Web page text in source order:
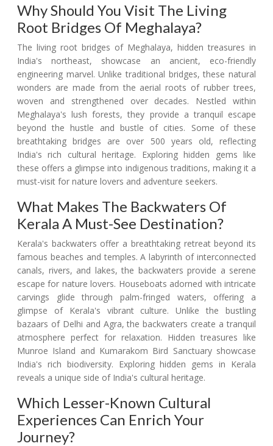
Why Should You Visit The Living
Root Bridges Of Meghalaya?
The living root bridges of Meghalaya, hidden treasures in
India's northeast, showcase an ancient, eco-friendly
engineering marvel. Unlike traditional bridges, these natural
wonders are made from the aerial roots of rubber trees,
woven and strengthened over decades. Nestled within
Meghalaya's lush forests, they provide a tranquil escape
beyond the hustle and bustle of cities. Some of these
breathtaking bridges are over 500 years old, reflecting
India's rich cultural heritage. Exploring hidden gems like
these offers a glimpse into indigenous traditions, making it a
must-visit for nature lovers and adventure seekers.
What Makes The Backwaters Of
Kerala A Must-See Destination?
Kerala's backwaters offer a breathtaking retreat beyond its
famous beaches and temples. A labyrinth of interconnected
canals, rivers, and lakes, the backwaters provide a serene
escape for nature lovers. Houseboats adorned with intricate
carvings glide through palm-fringed waters, offering a
glimpse of Kerala's vibrant culture. Unlike the bustling
bazaars of Delhi and Agra, the backwaters create a tranquil
atmosphere perfect for relaxation. Hidden treasures like
Munroe Island and Kumarakom Bird Sanctuary showcase
India's rich biodiversity. Exploring hidden gems in Kerala
reveals a unique side of India's cultural heritage.
Which Lesser-Known Cultural
Experiences Can Enrich Your
Journey?